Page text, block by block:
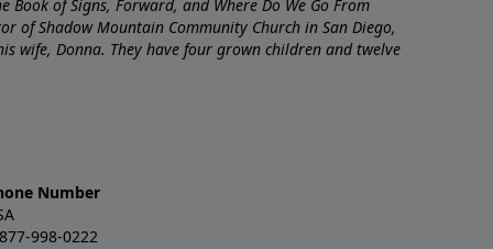
of Signs, Forward, and Where Do We Go From
of Shadow Mountain Community Church in San Diego,
wife, Donna. They have four grown children and twelve
Number
998-0222